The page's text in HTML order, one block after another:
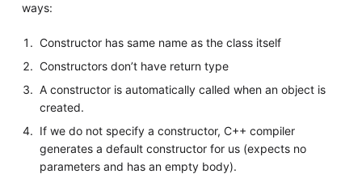
ways:
Constructor has same name as the class itself
Constructors don’t have return type
A constructor is automatically called when an object is
created.
If we do not specify a constructor, C++ compiler
generates a default constructor for us (expects no
parameters and has an empty body).